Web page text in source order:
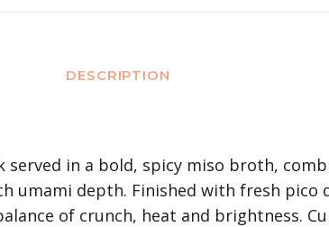
DESCRIPTION
served in a bold, spicy miso broth,
umami depth. Finished with fresh pico
of crunch, heat and brightness.